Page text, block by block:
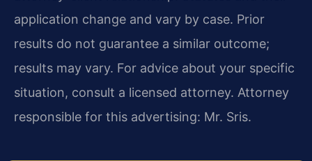
application change and vary by case. Prior
results do not guarantee a similar outcome;
results may vary. For advice about your specific
situation, consult a licensed attorney. Attorney
responsible for this advertising: Mr. Sris.